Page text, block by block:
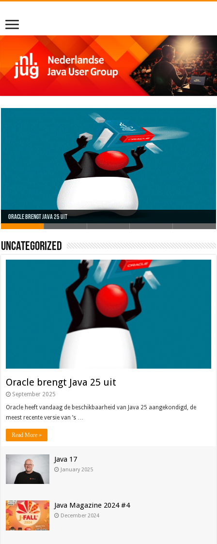
Oracle brengt Java 25 uit
Java 17
Java Magazine 2024 #4
Nieuwe community manager Simon!
J-Fall 2024
Uncategorized
Oracle brengt Java 25 uit
September 2025
Oracle heeft vandaag de beschikbaarheid van Java 25 aangekondigd, de
meest recente versie van ’s …
Read More »
Java 17
January 2025
Java Magazine 2024 #4
December 2024